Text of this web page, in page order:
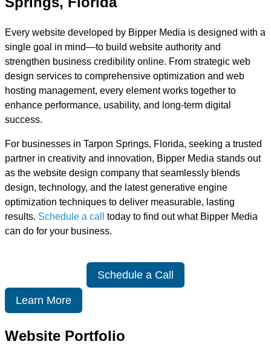
Every website developed by Bipper Media is designed with a
single goal in mind—to build website authority and
strengthen business credibility online. From strategic web
design services to comprehensive optimization and web
hosting management, every element works together to
enhance performance, usability, and long-term digital
success.
For businesses in Tarpon Springs, Florida, seeking a trusted
partner in creativity and innovation, Bipper Media stands out
as the website design company that seamlessly blends
design, technology, and the latest generative engine
optimization techniques to deliver measurable, lasting
results. Schedule a call
today to find out what Bipper Media
can do for your business.
Schedule a Call
Learn More
Website Portfolio